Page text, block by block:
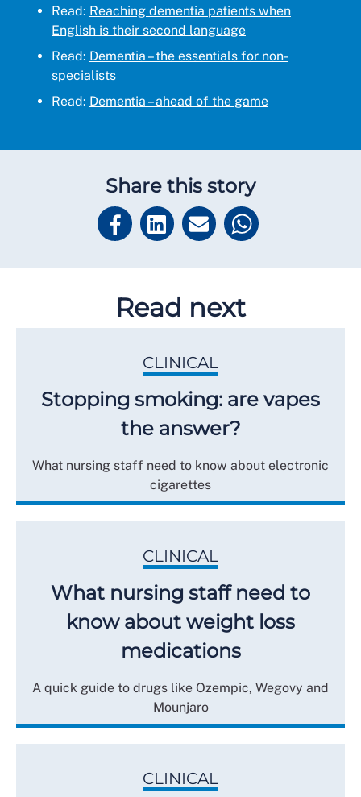
Read: Reaching dementia patients when
English is their second language
Read: Dementia – the essentials for non-
specialists
Read: Dementia – ahead of the game
Share this story
Read next
CLINICAL
Stopping smoking: are vapes
the answer?
What nursing staff need to know about electronic
cigarettes
CLINICAL
What nursing staff need to
know about weight loss
medications
A quick guide to drugs like Ozempic, Wegovy and
Mounjaro
CLINICAL